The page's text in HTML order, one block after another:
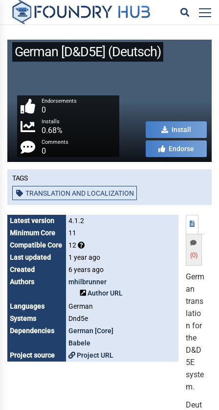
German [D&D5E] (Deutsch)
Endorsements
0
Installs
0.68%
Comments
0
Install
Endorse
Tags
TRANSLATION AND LOCALIZATION
Latest version
4.1.2
Minimum Core
11
Compatible Core
12
Last updated
1 year ago
Created
6 years ago
Authors
mhilbrunner
Author URL
Languages
German
Systems
Dnd5e
Dependencies
German [Core]
Babele
Project source
Project URL
(0)
Germ
an
trans
latio
n for
the
D&D
5E
syste
m.
Deut